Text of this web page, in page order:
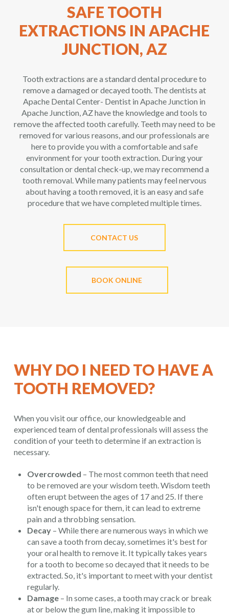
SAFE TOOTH
EXTRACTIONS IN APACHE
JUNCTION, AZ
Tooth extractions are a standard dental procedure to
remove a damaged or decayed tooth. The dentists at
Apache Dental Center- Dentist in Apache Junction in
Apache Junction, AZ have the knowledge and tools to
remove the affected tooth carefully. Teeth may need to be
removed for various reasons, and our professionals are
here to provide you with a comfortable and safe
environment for your tooth extraction. During your
consultation or dental check-up, we may recommend a
tooth removal. While many patients may feel nervous
about having a tooth removed, it is an easy and safe
procedure that we have completed multiple times.
CONTACT US
BOOK ONLINE
WHY DO I NEED TO HAVE A
TOOTH REMOVED?
When you visit our office, our knowledgeable and
experienced team of dental professionals will assess the
condition of your teeth to determine if an extraction is
necessary.
Overcrowded – The most common teeth that need
to be removed are your wisdom teeth. Wisdom teeth
often erupt between the ages of 17 and 25. If there
isn't enough space for them, it can lead to extreme
pain and a throbbing sensation.
Decay – While there are numerous ways in which we
can save a tooth from decay, sometimes it's best for
your oral health to remove it. It typically takes years
for a tooth to become so decayed that it needs to be
extracted. So, it's important to meet with your dentist
regularly.
Damage – In some cases, a tooth may crack or break
at or below the gum line, making it impossible to